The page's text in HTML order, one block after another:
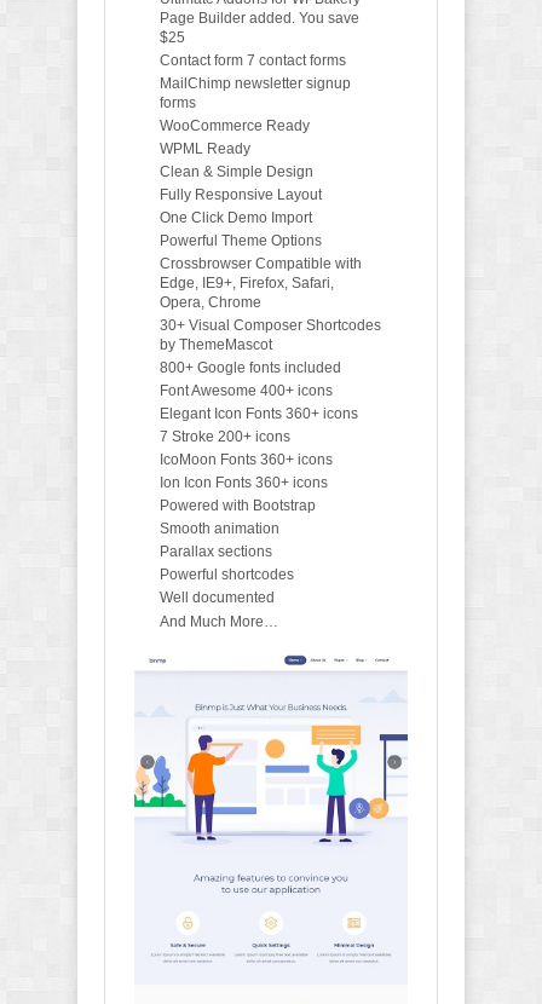
Page Builder added. You save
$25
Contact form 7 contact forms
MailChimp newsletter signup
forms
WooCommerce Ready
WPML Ready
Clean & Simple Design
Fully Responsive Layout
One Click Demo Import
Powerful Theme Options
Crossbrowser Compatible with
Edge, IE9+, Firefox, Safari,
Opera, Chrome
30+ Visual Composer Shortcodes
by ThemeMascot
800+ Google fonts included
Font Awesome 400+ icons
Elegant Icon Fonts 360+ icons
7 Stroke 200+ icons
IcoMoon Fonts 360+ icons
Ion Icon Fonts 360+ icons
Powered with Bootstrap
Smooth animation
Parallax sections
Powerful shortcodes
Well documented
And Much More…